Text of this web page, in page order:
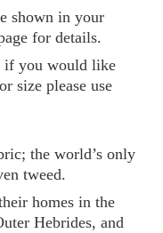
shown in your
for details.
if you would like
size please use
the world’s only
tweed.
homes in the
Hebrides, and